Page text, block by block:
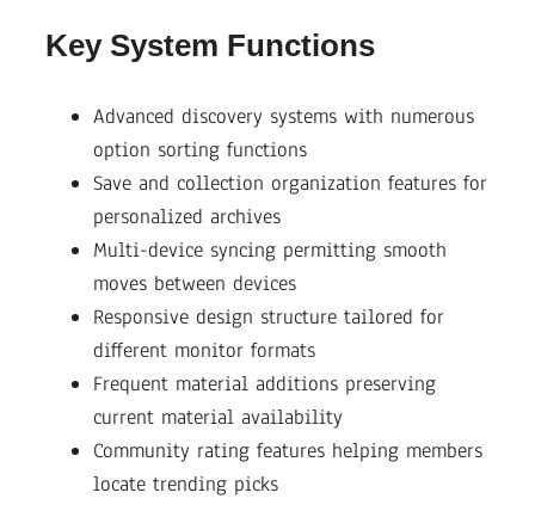
Key System Functions
Advanced discovery systems with numerous
option sorting functions
Save and collection organization features for
personalized archives
Multi-device syncing permitting smooth
moves between devices
Responsive design structure tailored for
different monitor formats
Frequent material additions preserving
current material availability
Community rating features helping members
locate trending picks